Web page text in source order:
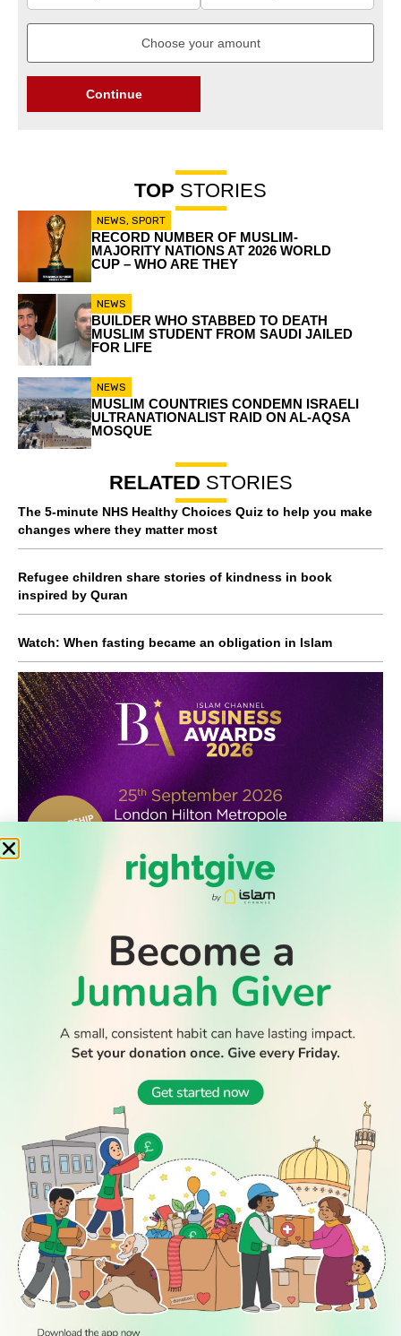
Continue
TOP STORIES
NEWS, SPORT
RECORD NUMBER OF MUSLIM-
MAJORITY NATIONS AT 2026 WORLD
CUP – WHO ARE THEY
NEWS
BUILDER WHO STABBED TO DEATH
MUSLIM STUDENT FROM SAUDI JAILED
FOR LIFE
NEWS
MUSLIM COUNTRIES CONDEMN ISRAELI
ULTRANATIONALIST RAID ON AL-AQSA
MOSQUE
RELATED STORIES
The 5-minute NHS Healthy Choices Quiz to help you make
changes where they matter most
Refugee children share stories of kindness in book
inspired by Quran
Watch: When fasting became an obligation in Islam
READ
Latest
Stories
All Stories
WATCH
Watch TV
TV Guide
Watch
Anywhere
DISCOVER
Prayer
Times
GIVE
Rightgive
Support Us
Advertise
With Us
Join Us
Get In
Touch
Press
Legal Stuff
SOCIAL
Follow Us
PODCAST